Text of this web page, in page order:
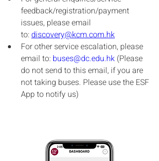
feedback/registration/payment
issues, please email
to: discovery@kcm.com.hk
For other service escalation, please
email to: buses@dc.edu.hk (Please
do not send to this email, if you are
not taking buses. Please use the ESF
App to notify us)